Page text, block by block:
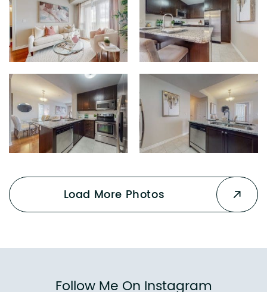
Load More Photos
Follow Me On Instagram